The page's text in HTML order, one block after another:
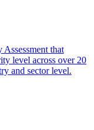
that
level across over 20
and sector level.